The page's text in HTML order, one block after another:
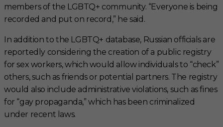
members of the LGBTQ+ community. “Everyone is being
recorded and put on record,” he said.
In addition to the LGBTQ+ database, Russian officials are
reportedly considering the creation of a public registry
for sex workers, which would allow individuals to “check”
others, such as friends or potential partners. The registry
would also include administrative violations, such as fines
for “gay propaganda,” which has been criminalized
under recent laws.